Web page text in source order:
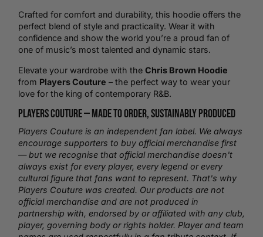
Crafted for comfort and durability, this hoodie offers the
perfect blend of style and practicality. Wear it with
confidence and show the world you’re a proud fan of
one of music’s most talented and dynamic stars.
Elevate your wardrobe with the Chris Brown Hoodie
from Players Couture – the perfect way to wear your
love for the king of contemporary R&B.
Players Couture —Made to Order, Sustainably Produced
Players Couture is an independent fan label. We always
encourage supporters to buy official merchandise first
— but we recognise that official merchandise doesn't
always exist for every player, every legend or every
cultural figure that fans want to represent. That's why
Players Couture was created. Our products are not
official merchandise and are not produced in
partnership with, endorsed by or affiliated with any club,
player, governing body or rights holder. Player and team